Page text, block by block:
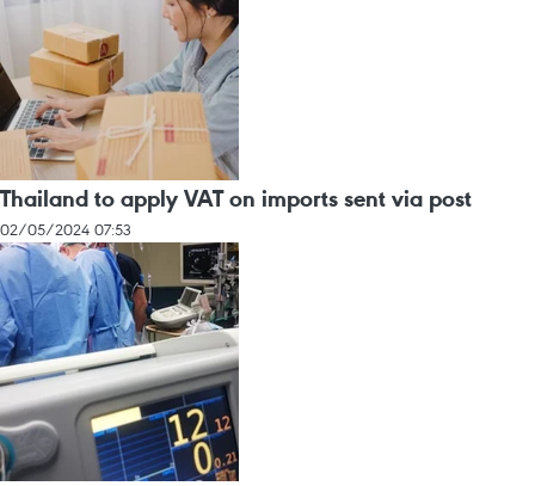
Thailand to apply VAT on imports sent via post
02/05/2024 07:53